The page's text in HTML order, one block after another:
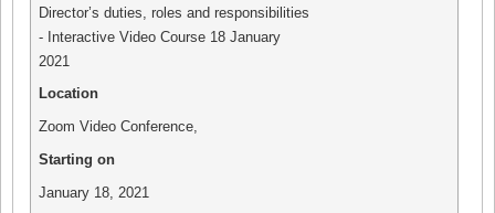
Director’s duties, roles and responsibilities
- Interactive Video Course 18 January
2021
Location
Zoom Video Conference,
Starting on
January 18, 2021